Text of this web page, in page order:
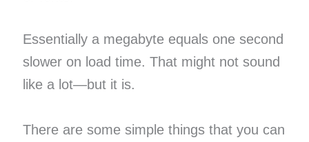
Essentially a megabyte equals one second
slower on load time. That might not sound
like a lot—but it is.
There are some simple things that you can